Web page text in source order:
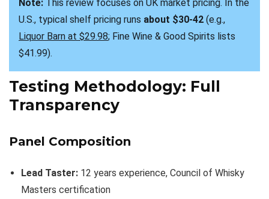
Note: This review focuses on UK market pricing. In the
U.S., typical shelf pricing runs about $30-42
Liquor Barn at $29.98; Fine Wine & Good Spirits lists
$41.99).
Testing Methodology: Full
Transparency
Panel Composition
Lead Taster: 12 years experience, Council of Whisky
Masters certification